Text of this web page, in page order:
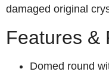
damaged original
Features &
Domed round